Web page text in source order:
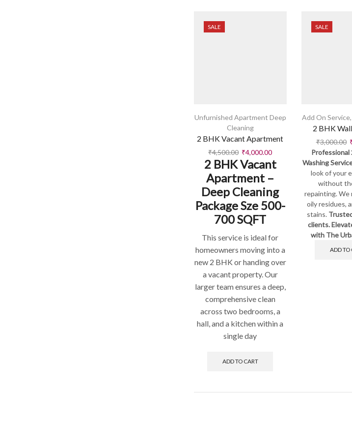
SALE
Unfurnished Apartment Deep
Cleaning
2 BHK Vacant Apartment
₹4,500.00 ₹4,000.00
2 BHK Vacant
Apartment –
Deep Cleaning
Package Sze 500-
700 SQFT
This service is ideal for
homeowners moving into a
new 2 BHK or handing over
a vacant property. Our
larger team ensures a deep,
comprehensive clean
across two bedrooms, a
hall, and a kitchen within a
single day
ADD TO CART
SALE
Add On Service
2 BHK
₹3,000.00
Professional
Washing
look of your
without
repainting. We
oily residues,
stains.
clients.
with The
ADD TO